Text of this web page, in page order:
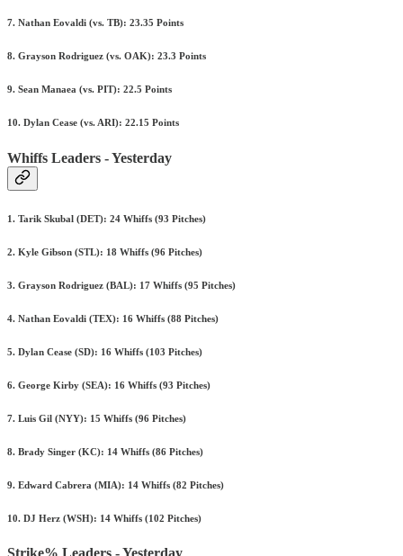
7. Nathan Eovaldi (vs. TB): 23.35 Points
8. Grayson Rodriguez (vs. OAK): 23.3 Points
9. Sean Manaea (vs. PIT): 22.5 Points
10. Dylan Cease (vs. ARI): 22.15 Points
Whiffs Leaders - Yesterday
1. Tarik Skubal (DET): 24 Whiffs (93 Pitches)
2. Kyle Gibson (STL): 18 Whiffs (96 Pitches)
3. Grayson Rodriguez (BAL): 17 Whiffs (95 Pitches)
4. Nathan Eovaldi (TEX): 16 Whiffs (88 Pitches)
5. Dylan Cease (SD): 16 Whiffs (103 Pitches)
6. George Kirby (SEA): 16 Whiffs (93 Pitches)
7. Luis Gil (NYY): 15 Whiffs (96 Pitches)
8. Brady Singer (KC): 14 Whiffs (86 Pitches)
9. Edward Cabrera (MIA): 14 Whiffs (82 Pitches)
10. DJ Herz (WSH): 14 Whiffs (102 Pitches)